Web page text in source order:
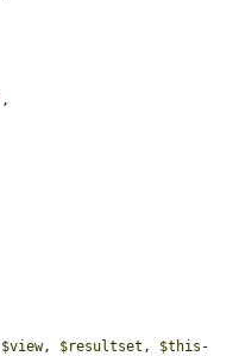
,
$view, $resultset , $this -